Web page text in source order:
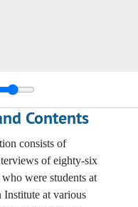
Contents
consists of
of eighty-six
were students at
at various